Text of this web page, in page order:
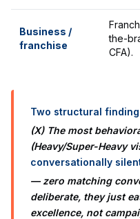
Business /
franchise
the-
CFA).
Two structural
(X) The most
(Heavy/Super-Heavy
conversationally
— zero matching
deliberate, they just
excellence, not